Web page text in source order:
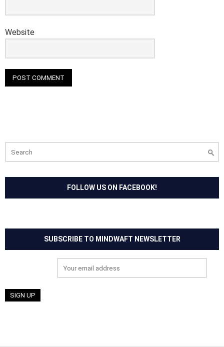
Website
for:
FOLLOW US ON FACEBOOK!
SUBSCRIBE TO MINDWAFT NEWSLETTER